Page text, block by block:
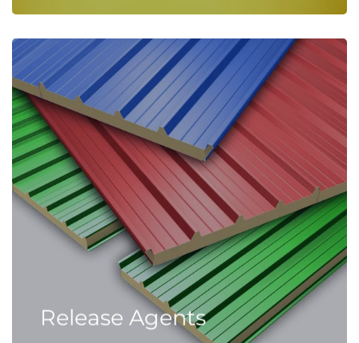
Release Agents